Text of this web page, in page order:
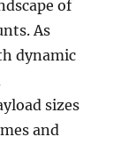
of
As
dynamic
sizes
and